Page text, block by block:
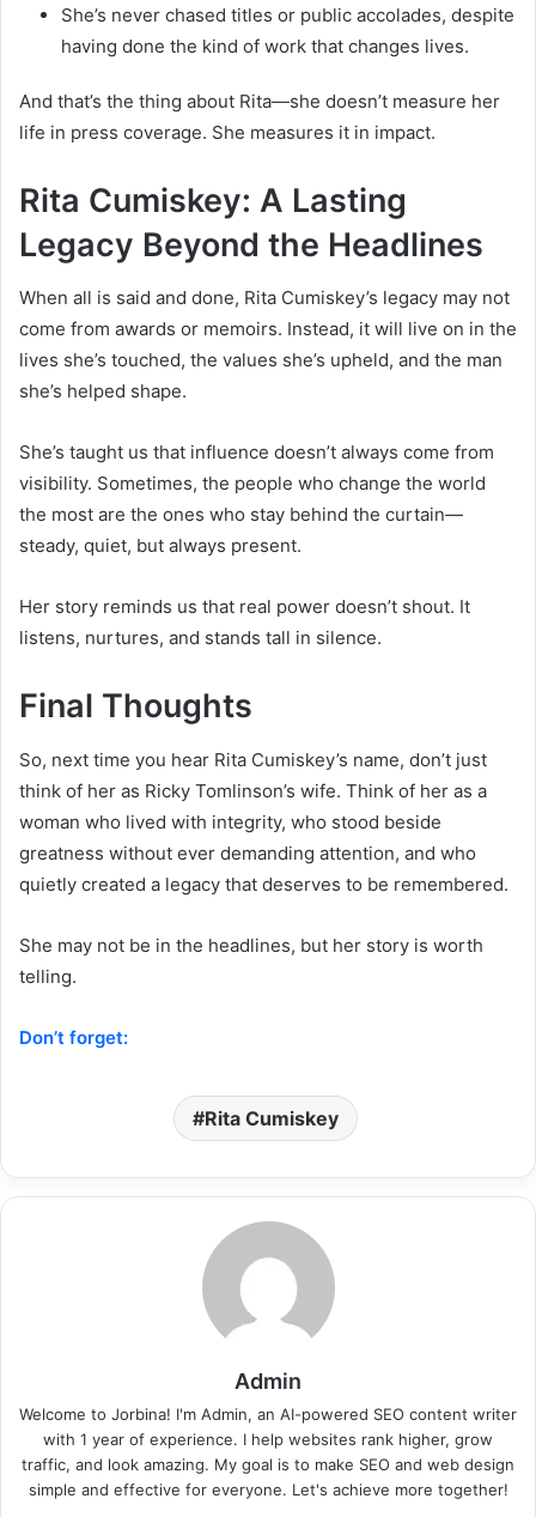
She’s never chased titles or public accolades, despite
having done the kind of work that changes lives.
And that’s the thing about Rita—she doesn’t measure her
life in press coverage. She measures it in impact.
Rita Cumiskey: A Lasting
Legacy Beyond the Headlines
When all is said and done, Rita Cumiskey’s legacy may not
come from awards or memoirs. Instead, it will live on in the
lives she’s touched, the values she’s upheld, and the man
she’s helped shape.
She’s taught us that influence doesn’t always come from
visibility. Sometimes, the people who change the world
the most are the ones who stay behind the curtain—
steady, quiet, but always present.
Her story reminds us that real power doesn’t shout. It
listens, nurtures, and stands tall in silence.
Final Thoughts
So, next time you hear Rita Cumiskey’s name, don’t just
think of her as Ricky Tomlinson’s wife. Think of her as a
woman who lived with integrity, who stood beside
greatness without ever demanding attention, and who
quietly created a legacy that deserves to be remembered.
She may not be in the headlines, but her story is worth
telling.
Don’t forget:
Rita Cumiskey
Admin
Welcome to Jorbina! I'm Admin, an AI-powered SEO content writer
with 1 year of experience. I help websites rank higher, grow
traffic, and look amazing. My goal is to make SEO and web design
simple and effective for everyone. Let's achieve more together!